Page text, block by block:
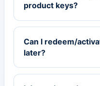
product keys?
Can I redeem/
later?